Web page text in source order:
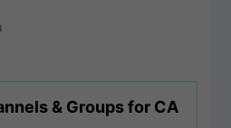
& Groups for CA